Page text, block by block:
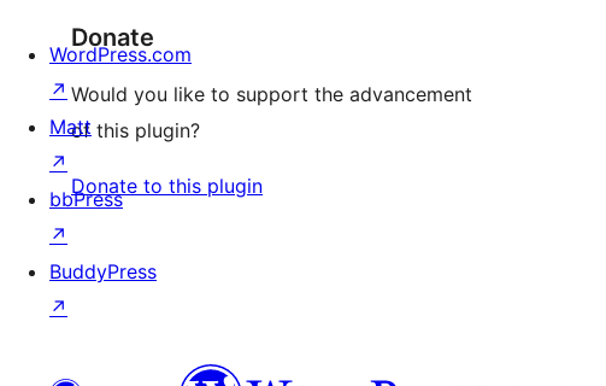
Donate
Would you like to support the advancement
of this plugin?
Donate to this plugin
WordPress.com
↗
Matt
↗
bbPress
↗
BuddyPress
↗